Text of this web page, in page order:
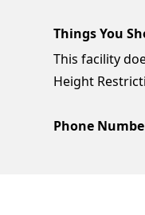
Things You
This facility
Height
Phone